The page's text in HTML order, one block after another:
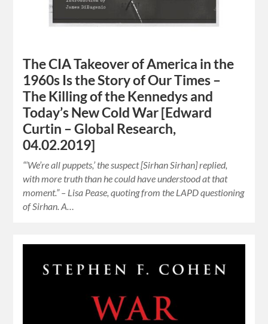
The CIA Takeover of America in the
1960s Is the Story of Our Times –
The Killing of the Kennedys and
Today’s New Cold War [Edward
Curtin – Global Research,
04.02.2019]
“‘We’re all puppets,’ the suspect [Sirhan Sirhan] replied,
with more truth than he could have understood at that
moment.” – Lisa Pease, quoting from the LAPD questioning
of Sirhan. A…